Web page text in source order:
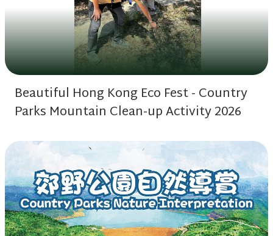
Beautiful Hong Kong Eco Fest - Country
Parks Mountain Clean-up Activity 2026